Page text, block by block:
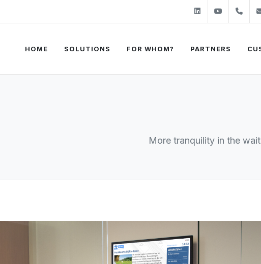
LinkedinYoutube
HOME SOLUTIONS FOR WHOM? PARTNERS
More tranquility in the